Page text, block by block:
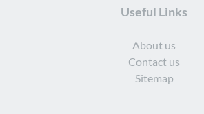
Useful Links
About us
Contact us
Sitemap